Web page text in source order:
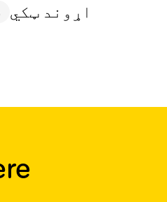
اړوند ټکي